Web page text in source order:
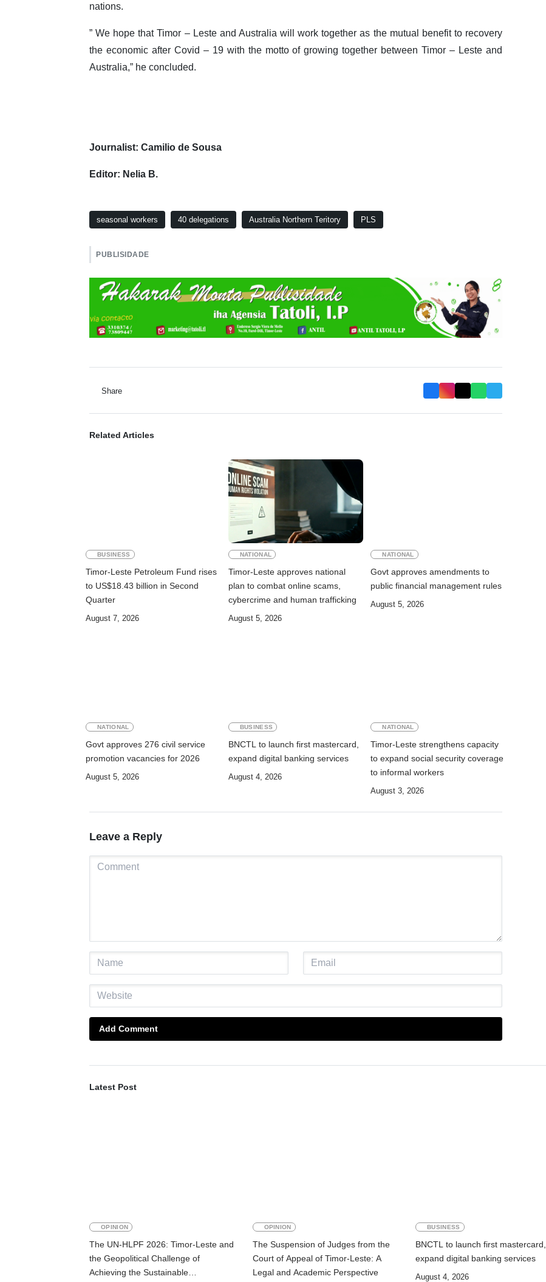
nations.
” We hope that Timor – Leste and Australia will work together as the mutual benefit to recovery
the economic after Covid – 19 with the motto of growing together between Timor – Leste and
Australia,” he concluded.
Journalist: Camilio de Sousa
Editor: Nelia B.
seasonal workers 40 delegations Australia Northern Teritory PLS
PUBLISIDADE
Share
Related Articles
BUSINESS
Timor-Leste Petroleum Fund rises
to US$18.43 billion in Second
Quarter
August 7, 2026
NATIONAL
Timor-Leste approves national
plan to combat online scams,
cybercrime and human trafficking
August 5, 2026
NATIONAL
Govt approves amendments to
public financial management rules
August 5, 2026
NATIONAL
Govt approves 276 civil service
promotion vacancies for 2026
August 5, 2026
BUSINESS
BNCTL to launch first mastercard,
expand digital banking services
August 4, 2026
NATIONAL
Timor-Leste strengthens capacity
to expand social security coverage
to informal workers
August 3, 2026
Leave a Reply
Add Comment
Latest Post
OPINION
The UN-HLPF 2026: Timor-Leste and
the Geopolitical Challenge of
Achieving the Sustainable
OPINION
The Suspension of Judges from the
Court of Appeal of Timor-Leste: A
Legal and Academic Perspective
BUSINESS
BNCTL to launch first mastercard,
expand digital banking services
August 4, 2026